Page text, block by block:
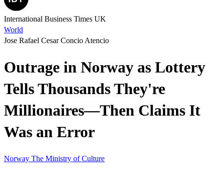
International Business Times UK
World
Jose Rafael Cesar Concio Atencio
Outrage in Norway as Lottery
Tells Thousands They're
Millionaires—Then Claims It
Was an Error
Norway The Ministry of Culture